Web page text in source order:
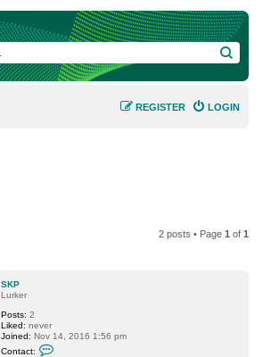
SEARCH
LOGIN
REGISTER
2 posts • Page1 of1
SKP
Lurker
Posts: 2
Liked: never
Joined: Nov 14, 2016 1:56 pm
Contact: